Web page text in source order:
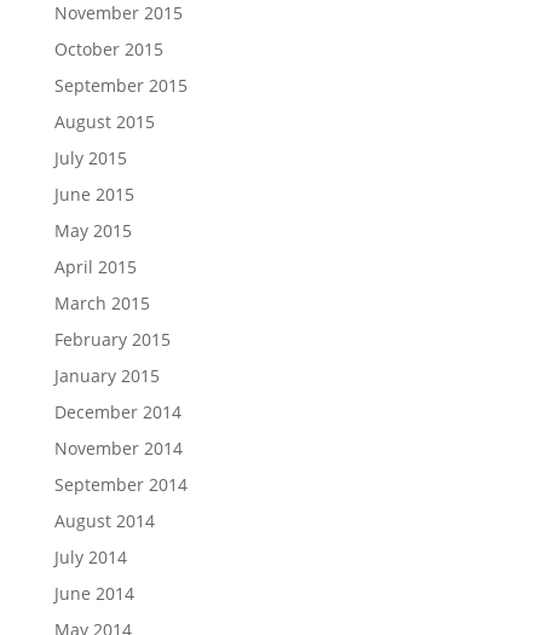
November 2015
October 2015
September 2015
August 2015
July 2015
June 2015
May 2015
April 2015
March 2015
February 2015
January 2015
December 2014
November 2014
September 2014
August 2014
July 2014
June 2014
May 2014